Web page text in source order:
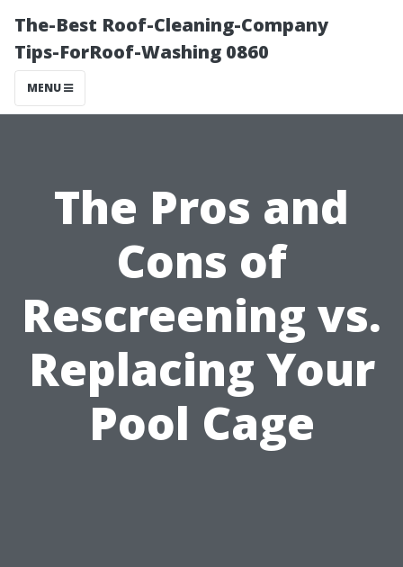
The-Best Roof-Cleaning-Company
Tips-ForRoof-Washing 0860
MENU
The Pros and
Cons of
Rescreening vs.
Replacing Your
Pool Cage